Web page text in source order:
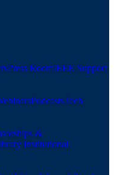
Press RoomIEEE Support
PodcastsTech
&
Institutional